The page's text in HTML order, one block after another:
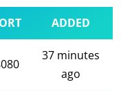
ADDED
37 minutes
ago